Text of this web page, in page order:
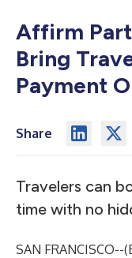
Affirm
Bring
Payment
Share
Travelers can
time with no
SAN FRANCISCO--(